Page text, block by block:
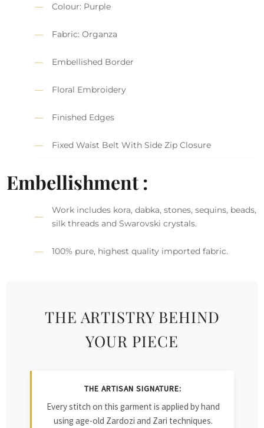
Colour: Purple
Fabric: Organza
Embellished Border
Floral Embroidery
Finished Edges
Fixed Waist Belt With Side Zip Closure
Embellishment :
Work includes kora, dabka, stones, sequins, beads,
silk threads and Swarovski crystals.
100% pure, highest quality imported fabric.
THE ARTISTRY BEHIND
YOUR PIECE
THE ARTISAN SIGNATURE:
Every stitch on this garment is applied by hand
using age-old Zardozi and Zari techniques.